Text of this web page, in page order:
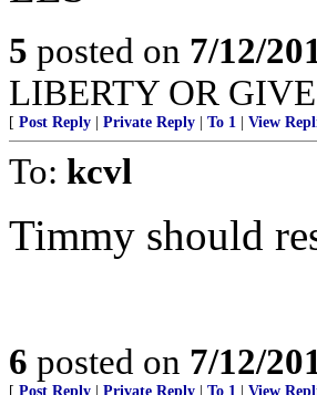
5 posted on 7/12/
LIBERTY OR
[ Post Reply Private Reply To 1 View
To: kcvl
Timmy should
6 posted on 7/12/
[ Post Reply Private Reply To 1 View